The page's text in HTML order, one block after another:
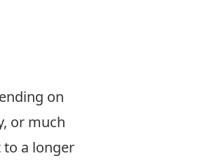
on
or much
to a longer